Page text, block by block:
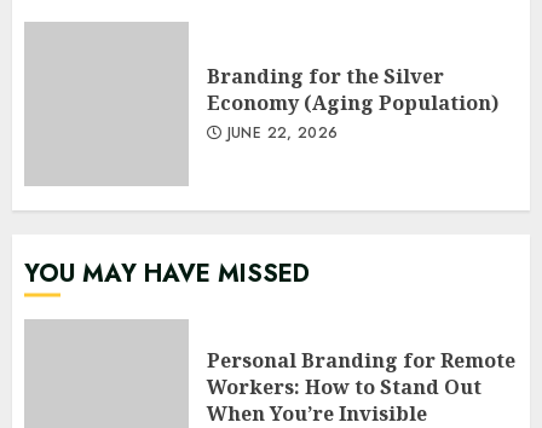
Branding for the Silver
Economy (Aging Population)
JUNE 22, 2026
YOU MAY HAVE MISSED
Personal Branding for Remote
Workers: How to Stand Out
When You’re Invisible